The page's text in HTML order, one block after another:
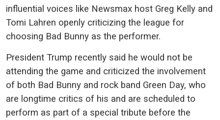
influential voices like Newsmax host Greg Kelly and
Tomi Lahren openly criticizing the league for
choosing Bad Bunny as the performer.
President Trump recently said he would not be
attending the game and criticized the involvement
of both Bad Bunny and rock band Green Day, who
are longtime critics of his and are scheduled to
perform as part of a special tribute before the